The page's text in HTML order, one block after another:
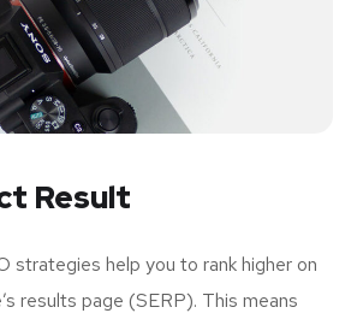
Result
strategies help you to rank higher on
results page (SERP). This means